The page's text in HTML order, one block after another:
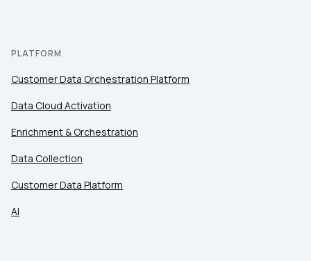
PLATFORM
Customer Data Orchestration Platform
Data Cloud Activation
Enrichment & Orchestration
Data Collection
Customer Data Platform
AI